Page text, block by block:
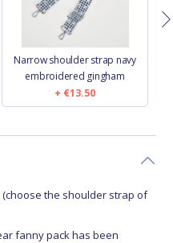
Narrow shoulder strap navy
embroidered gingham
€13.50
the shoulder strap of
fanny pack has been